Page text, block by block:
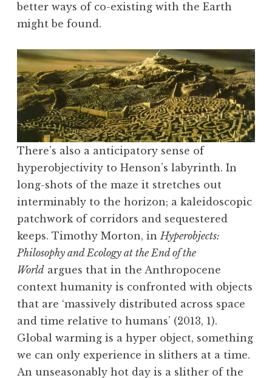
better ways of co-existing with the Earth
might be found.
There’s also a anticipatory sense of
hyperobjectivity to Henson’s labyrinth. In
long-shots of the maze it stretches out
interminably to the horizon; a kaleidoscopic
patchwork of corridors and sequestered
keeps. Timothy Morton, inHyperobjects:
Philosophy and Ecology at the End of the
World argues that in the Anthropocene
context humanity is confronted with objects
that are ‘massively distributed across space
and time relative to humans’ (2013, 1).
Global warming is a hyper object, something
we can only experience in slithers at a time.
An unseasonably hot day is a slither of the